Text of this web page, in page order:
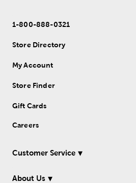
1-800-888-0321
Store Directory
My Account
Store Finder
Gift Cards
Careers
Customer Service
About Us